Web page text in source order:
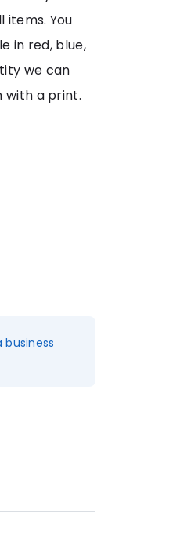
items. You
in red, blue,
we can
with a print.
business